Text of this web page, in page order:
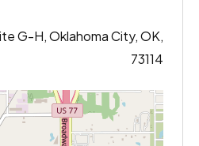
G-H, Oklahoma City, OK,
73114